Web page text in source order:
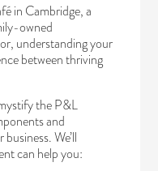
in Cambridge, a
owned
understanding your
between thriving
the P&L
and
We’ll
can help you: